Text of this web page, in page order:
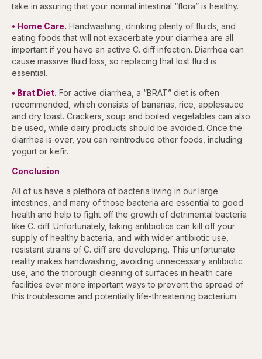
take in assuring that your normal intestinal “flora” is healthy.
• Home Care. Handwashing, drinking plenty of fluids, and
eating foods that will not exacerbate your diarrhea are all
important if you have an active C. diff infection. Diarrhea can
cause massive fluid loss, so replacing that lost fluid is
essential.
• Brat Diet. For active diarrhea, a “BRAT” diet is often
recommended, which consists of bananas, rice, applesauce
and dry toast. Crackers, soup and boiled vegetables can also
be used, while dairy products should be avoided. Once the
diarrhea is over, you can reintroduce other foods, including
yogurt or kefir.
Conclusion
All of us have a plethora of bacteria living in our large
intestines, and many of those bacteria are essential to good
health and help to fight off the growth of detrimental bacteria
like C. diff. Unfortunately, taking antibiotics can kill off your
supply of healthy bacteria, and with wider antibiotic use,
resistant strains of C. diff are developing. This unfortunate
reality makes handwashing, avoiding unnecessary antibiotic
use, and the thorough cleaning of surfaces in health care
facilities ever more important ways to prevent the spread of
this troublesome and potentially life-threatening bacterium.